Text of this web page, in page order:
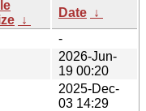
↓
Date ↓
-
2026-Jun-
19 00:20
2025-Dec-
03 14:29